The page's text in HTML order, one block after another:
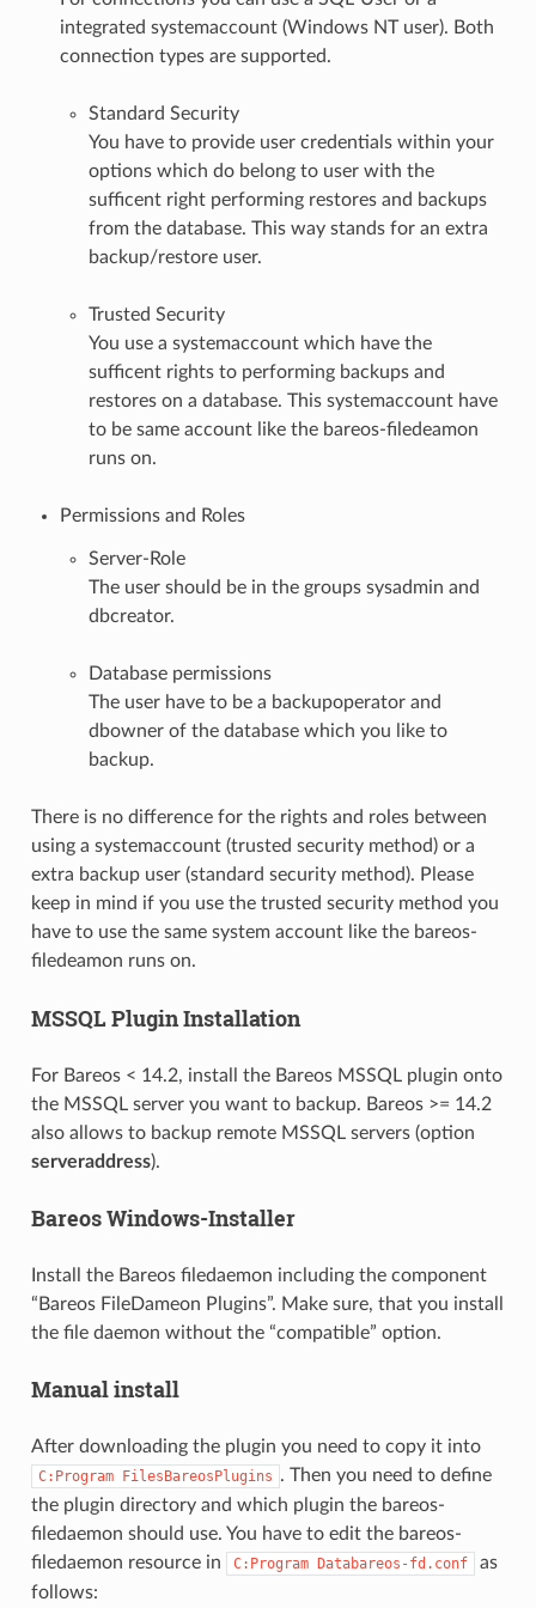
integrated systemaccount (Windows NT user). Both
connection types are supported.
Standard Security
You have to provide user credentials within your
options which do belong to user with the
sufficent right performing restores and backups
from the database. This way stands for an extra
backup/restore user.
Trusted Security
You use a systemaccount which have the
sufficent rights to performing backups and
restores on a database. This systemaccount have
to be same account like the bareos-filedeamon
runs on.
Permissions and Roles
Server-Role
The user should be in the groups sysadmin and
dbcreator.
Database permissions
The user have to be a backupoperator and
dbowner of the database which you like to
backup.
There is no difference for the rights and roles between
using a systemaccount (trusted security method) or a
extra backup user (standard security method). Please
keep in mind if you use the trusted security method you
have to use the same system account like the bareos-
filedeamon runs on.
MSSQL Plugin Installation
For Bareos < 14.2, install the Bareos MSSQL plugin onto
the MSSQL server you want to backup. Bareos >= 14.2
also allows to backup remote MSSQL servers (option
serveraddress).
Bareos Windows-Installer
Install the Bareos filedaemon including the component
“Bareos FileDameon Plugins”. Make sure, that you install
the file daemon without the “compatible” option.
Manual install
After downloading the plugin you need to copy it into
C:Program FilesBareosPlugins . Then you need to define
the plugin directory and which plugin the bareos-
filedaemon should use. You have to edit the bareos-
filedaemon resource in
C:Program Databareos-fd.conf
as
follows: